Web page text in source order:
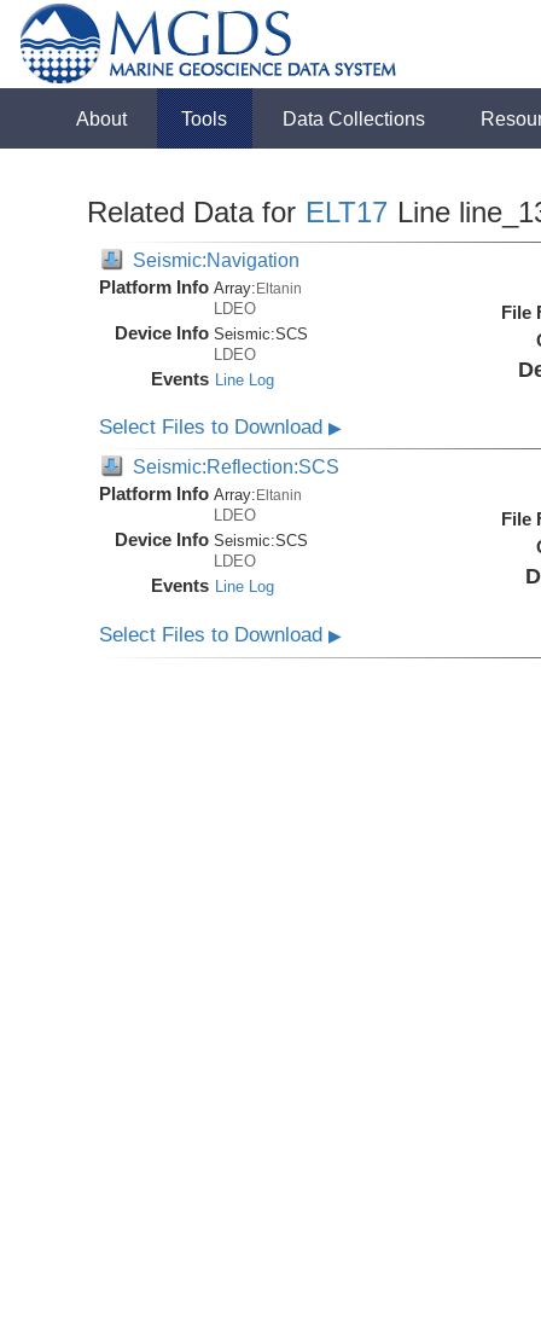
About Tools Data Collections
Related Data for ELT17 Line
Seismic:Navigation
Platform Info Array:Eltanin
LDEO
Device Info Seismic:SCS
LDEO
Events Line Log
File
Select Files to Download▶
Seismic:Reflection:SCS
Platform Info Array: Eltanin
LDEO
Device Info Seismic:SCS
LDEO
Events Line Log
File
Select Files to Download▶